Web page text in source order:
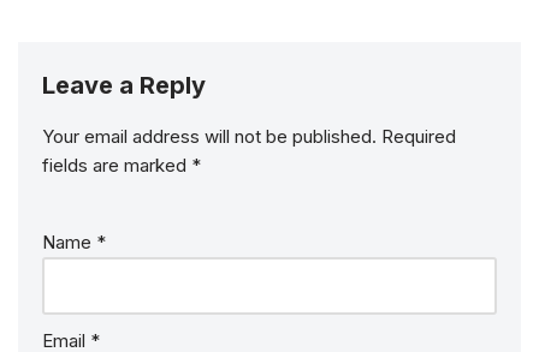
Leave a Reply
Your email address will not be published. Required
fields are marked *
Name *
Email *